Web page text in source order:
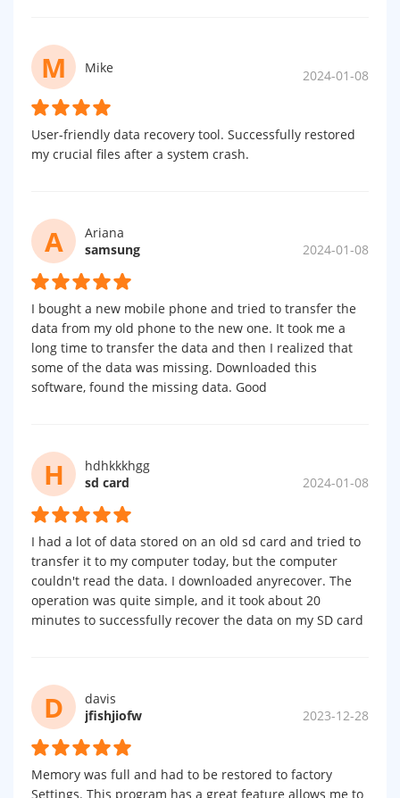
M Mike 2024-01-08
User-friendly data recovery tool. Successfully restored
my crucial files after a system crash.
A
Ariana
samsung
2024-01-08
I bought a new mobile phone and tried to transfer the
data from my old phone to the new one. It took me a
long time to transfer the data and then I realized that
some of the data was missing. Downloaded this
software, found the missing data. Good
H
hdhkkkhgg
sd card
2024-01-08
I had a lot of data stored on an old sd card and tried to
transfer it to my computer today, but the computer
couldn't read the data. I downloaded anyrecover. The
operation was quite simple, and it took about 20
minutes to successfully recover the data on my SD card
D
davis
jfishjiofw
2023-12-28
Memory was full and had to be restored to factory
Settings. This program has a great feature allows me to